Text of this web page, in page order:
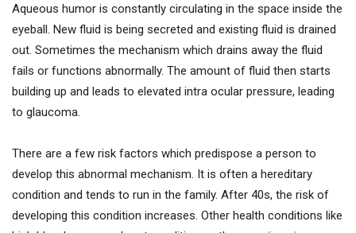
Aqueous humor is constantly circulating in the space inside the
eyeball. New fluid is being secreted and existing fluid is drained
out. Sometimes the mechanism which drains away the fluid
fails or functions abnormally. The amount of fluid then starts
building up and leads to elevated intra ocular pressure, leading
to glaucoma.
There are a few risk factors which predispose a person to
develop this abnormal mechanism. It is often a hereditary
condition and tends to run in the family. After 40s, the risk of
developing this condition increases. Other health conditions like